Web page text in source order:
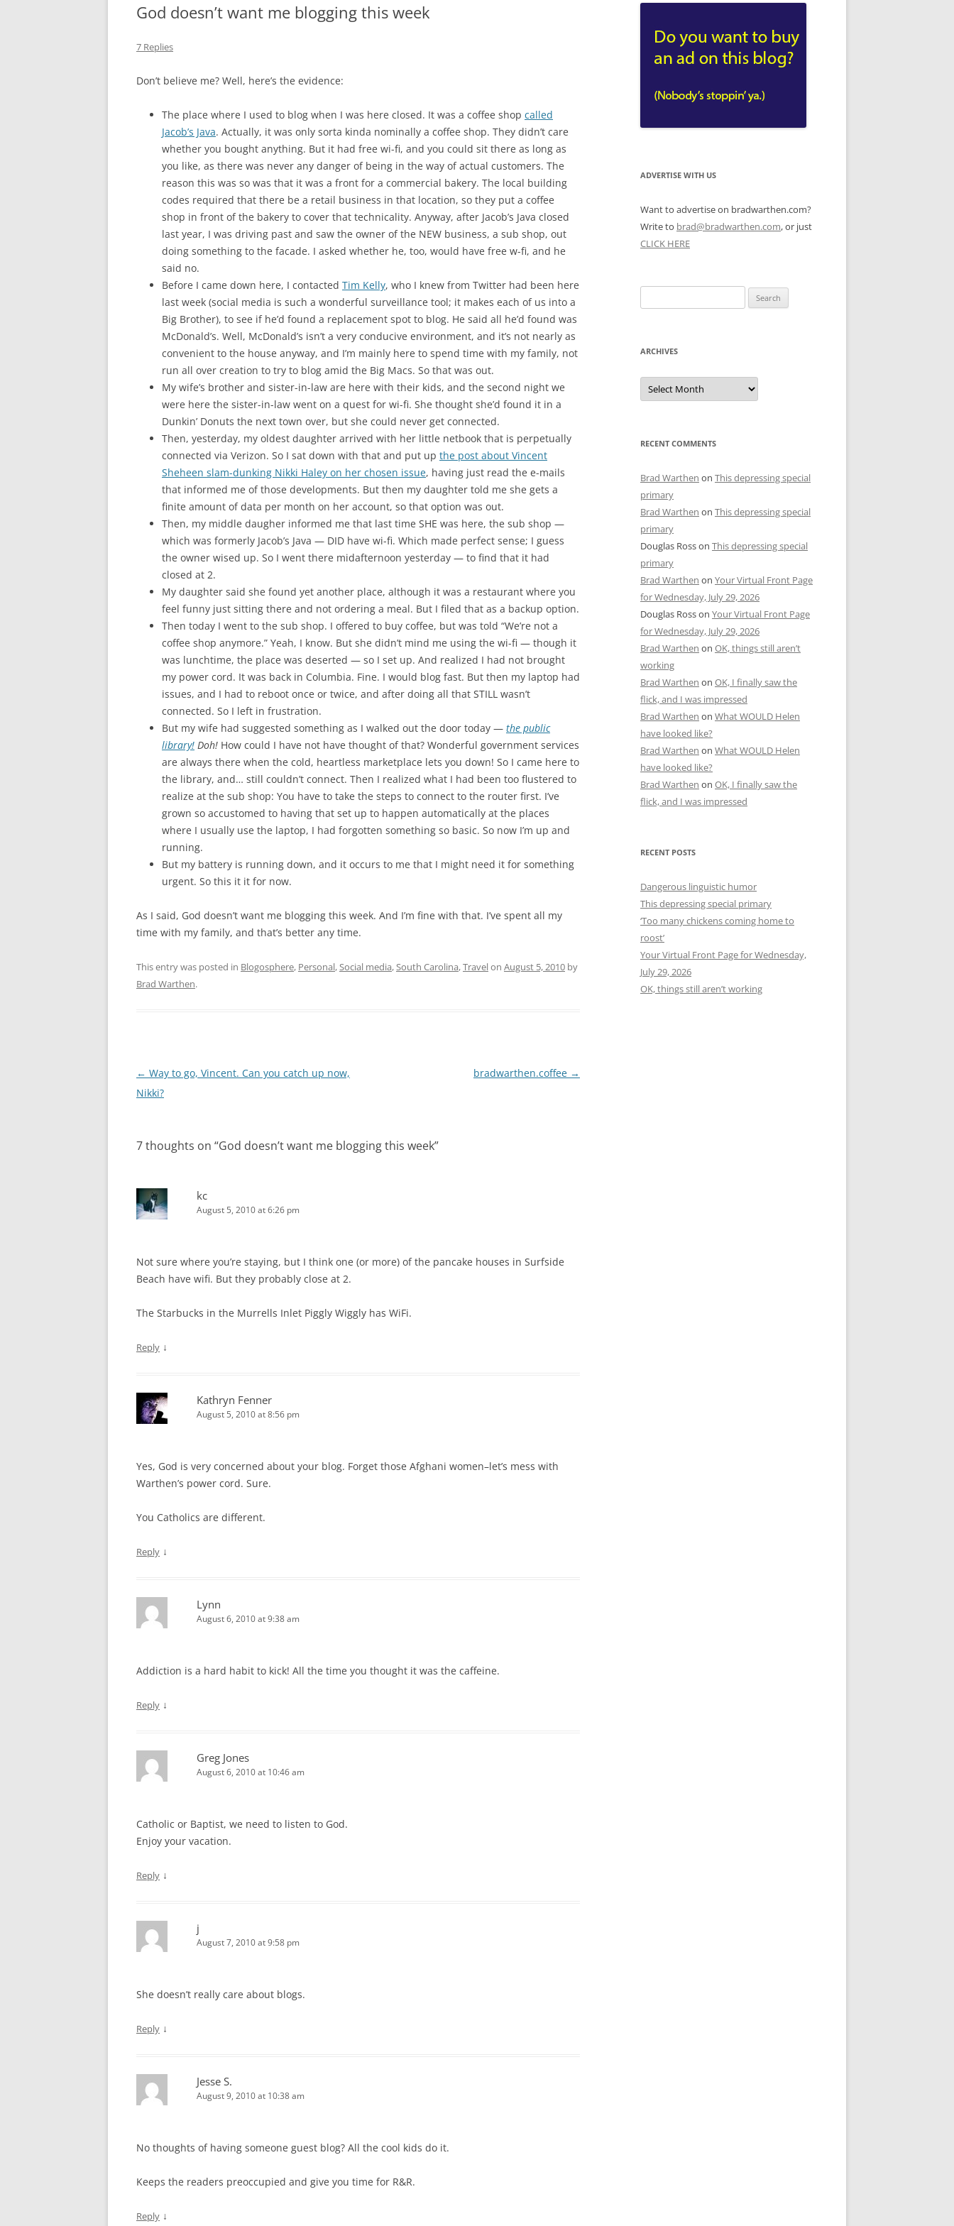
MIDLANDS
REPUBLICANS
God doesn’t want me blogging this week
7 Replies
Don’t believe me? Well, here’s the evidence:
The place where I used to blog when I was here closed. It was a coffee shop called
Jacob’s Java. Actually, it was only sorta kinda nominally a coffee shop. They didn’t care
whether you bought anything. But it had free wi-fi, and you could sit there as long as
you like, as there was never any danger of being in the way of actual customers. The
reason this was so was that it was a front for a commercial bakery. The local building
codes required that there be a retail business in that location, so they put a coffee
shop in front of the bakery to cover that technicality. Anyway, after Jacob’s Java closed
last year, I was driving past and saw the owner of the NEW business, a sub shop, out
doing something to the facade. I asked whether he, too, would have free w-fi, and he
said no.
Before I came down here, I contacted Tim Kelly, who I knew from Twitter had been here
last week (social media is such a wonderful surveillance tool; it makes each of us into a
Big Brother), to see if he’d found a replacement spot to blog. He said all he’d found was
McDonald’s. Well, McDonald’s isn’t a very conducive environment, and it’s not nearly as
convenient to the house anyway, and I’m mainly here to spend time with my family, not
run all over creation to try to blog amid the Big Macs. So that was out.
My wife’s brother and sister-in-law are here with their kids, and the second night we
were here the sister-in-law went on a quest for wi-fi. She thought she’d found it in a
Dunkin’ Donuts the next town over, but she could never get connected.
Then, yesterday, my oldest daughter arrived with her little netbook that is perpetually
connected via Verizon. So I sat down with that and put up the post about Vincent
Sheheen slam-dunking Nikki Haley on her chosen issue, having just read the e-mails
that informed me of those developments. But then my daughter told me she gets a
finite amount of data per month on her account, so that option was out.
Then, my middle daugher informed me that last time SHE was here, the sub shop —
which was formerly Jacob’s Java — DID have wi-fi. Which made perfect sense; I guess
the owner wised up. So I went there midafternoon yesterday — to find that it had
closed at 2.
My daughter said she found yet another place, although it was a restaurant where you
feel funny just sitting there and not ordering a meal. But I filed that as a backup option.
Then today I went to the sub shop. I offered to buy coffee, but was told “We’re not a
coffee shop anymore.” Yeah, I know. But she didn’t mind me using the wi-fi — though it
was lunchtime, the place was deserted — so I set up. And realized I had not brought
my power cord. It was back in Columbia. Fine. I would blog fast. But then my laptop had
issues, and I had to reboot once or twice, and after doing all that STILL wasn’t
connected. So I left in frustration.
But my wife had suggested something as I walked out the door today — the public
library! Doh! How could I have not have thought of that? Wonderful government services
are always there when the cold, heartless marketplace lets you down! So I came here to
the library, and… still couldn’t connect. Then I realized what I had been too flustered to
realize at the sub shop: You have to take the steps to connect to the router first. I’ve
grown so accustomed to having that set up to happen automatically at the places
where I usually use the laptop, I had forgotten something so basic. So now I’m up and
running.
But my battery is running down, and it occurs to me that I might need it for something
urgent. So this it it for now.
As I said, God doesn’t want me blogging this week. And I’m fine with that. I’ve spent all my
time with my family, and that’s better any time.
This entry was posted in Blogosphere, Personal,Social media,South Carolina,Travelon August 5, 2010 by
Brad Warthen.
Post
navigation
← Way to go, Vincent. Can you catch up now,
Nikki?
bradwarthen.coffee →
7 thoughts on “God doesn’t want me blogging this week”
kc
August 5, 2010 at 6:26 pm
Not sure where you’re staying, but I think one (or more) of the pancake houses in Surfside
Beach have wifi. But they probably close at 2.
The Starbucks in the Murrells Inlet Piggly Wiggly has WiFi.
Reply ↓
Kathryn Fenner
August 5, 2010 at 8:56 pm
Yes, God is very concerned about your blog. Forget those Afghani women–let’s mess with
Warthen’s power cord. Sure.
You Catholics are different.
Reply ↓
Lynn
August 6, 2010 at 9:38 am
Addiction is a hard habit to kick! All the time you thought it was the caffeine.
Reply ↓
Greg Jones
August 6, 2010 at 10:46 am
Catholic or Baptist, we need to listen to God.
Enjoy your vacation.
Reply ↓
j
August 7, 2010 at 9:58 pm
She doesn’t really care about blogs.
Reply ↓
Jesse S.
August 9, 2010 at 10:38 am
No thoughts of having someone guest blog? All the cool kids do it.
Keeps the readers preoccupied and give you time for R&R.
Reply ↓
ADVERTISE WITH US
Want to advertise on bradwarthen.com?
Write to brad@bradwarthen.com, or just
CLICK HERE
for:
ARCHIVES
Archives
RECENT COMMENTS
Brad Warthen on This depressing special
primary
Brad Warthen on This depressing special
primary
Douglas Rosson This depressing special
primary
Brad Warthen on Your Virtual Front Page
for Wednesday, July 29, 2026
Douglas Rosson Your Virtual Front Page
for Wednesday, July 29, 2026
Brad Warthen on OK, things still aren’t
working
Brad Warthen on OK, I finally saw the
flick, and I was impressed
Brad Warthen on What WOULD Helen
have looked like?
Brad Warthen on What WOULD Helen
have looked like?
Brad Warthen on OK, I finally saw the
flick, and I was impressed
RECENT POSTS
Dangerous linguistic humor
This depressing special primary
‘Too many chickens coming home to
roost’
Your Virtual Front Page for Wednesday,
July 29, 2026
OK, things still aren’t working